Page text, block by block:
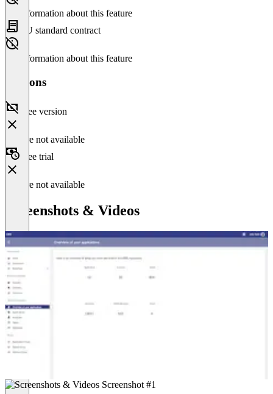
No information about this feature
EU standard contract
No information about this feature
Versions
Free version
Feature not available
Free trial
Feature not available
Screenshots & Videos